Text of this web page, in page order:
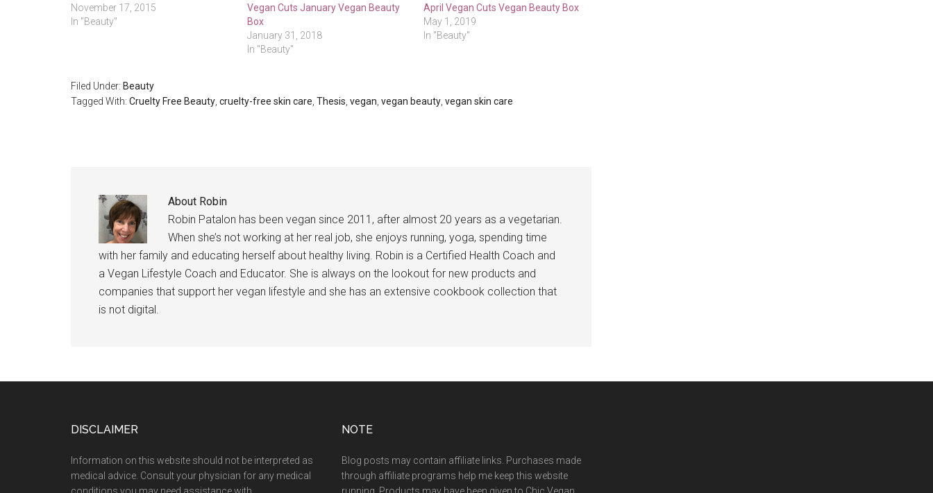
November 17, 2015
In "Beauty"
Vegan Cuts January Vegan Beauty
Box
January 31, 2018
In "Beauty"
April Vegan Cuts Vegan Beauty Box
May 1, 2019
In "Beauty"
Filed Under: Beauty
Tagged With: Cruelty Free Beauty cruelty-free skin care Thesis vegan vegan beauty vegan skin care
About Robin
Robin Patalon has been vegan since 2011, after almost 20 years as a vegetarian.
When she’s not working at her real job, she enjoys running, yoga, spending time
with her family and educating herself about healthy living. Robin is a Certified Health Coach and
a Vegan Lifestyle Coach and Educator. She is always on the lookout for new products and
companies that support her vegan lifestyle and she has an extensive cookbook collection that
is not digital.
DISCLAIMER
Information on this website should not be interpreted as
medical advice. Consult your physician for any medical
conditions you may need assistance with.
NOTE
Blog posts may contain affiliate links. Purchases made
through affiliate programs help me keep this website
running. Products may have been given to Chic Vegan